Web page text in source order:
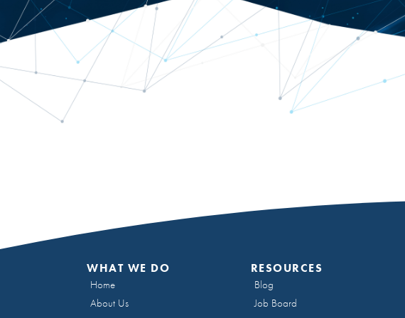
WHAT WE DO
Home
About Us
RESOURCES
Blog
Job Board